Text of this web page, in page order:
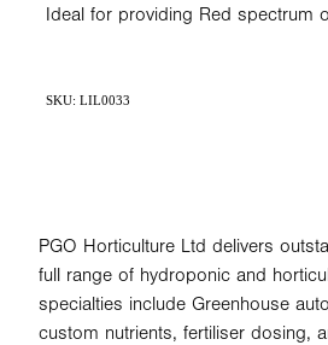
Ideal for providing Red spectrum
SKU: LIL0033
PGO Horticulture Ltd delivers
full range of hydroponic and
specialties include Greenhouse
custom nutrients, fertiliser dosing,